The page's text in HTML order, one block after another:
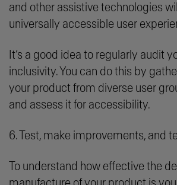
and other assistive technologies
universally accessible user
It’s a good idea to regularly audit
inclusivity. You can do this by
your product from diverse user
and assess it for accessibility.
6. Test, make improvements, and
To understand how effective the